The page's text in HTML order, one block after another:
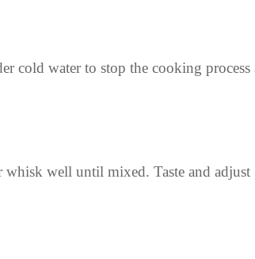
cold water to stop the cooking process
whisk well until mixed. Taste and adjust